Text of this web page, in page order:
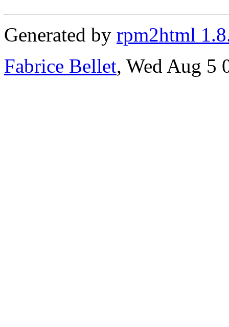
Generated by rpm2html
Fabrice Bellet, Wed Aug 5